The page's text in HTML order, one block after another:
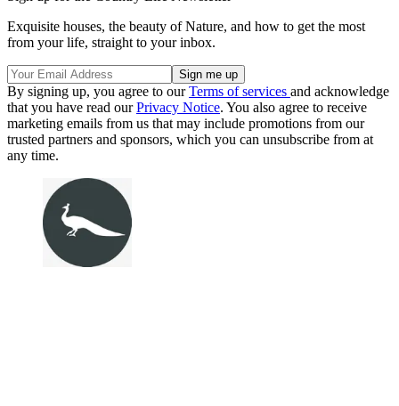
Exquisite houses, the beauty of Nature, and how to get the most
from your life, straight to your inbox.
By signing up, you agree to ourTerms of services and acknowledge
that you have read ourPrivacy Notice. You also agree to receive
marketing emails from us that may include promotions from our
trusted partners and sponsors, which you can unsubscribe from at
any time.